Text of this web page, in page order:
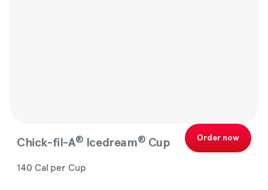
Chick-fil-A® Icedream® Cup
140 Cal per Cup
Order now